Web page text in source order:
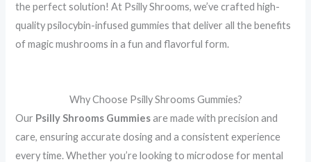
the perfect solution! At Psilly Shrooms, we’ve crafted high-
quality psilocybin-infused gummies that deliver all the benefits
of magic mushrooms in a fun and flavorful form.
Why Choose Psilly Shrooms Gummies?
Our Psilly Shrooms Gummiesare made with precision and
care, ensuring accurate dosing and a consistent experience
every time. Whether you’re looking to microdose for mental